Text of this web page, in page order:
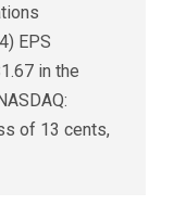
EPS
in the
of 13 cents,